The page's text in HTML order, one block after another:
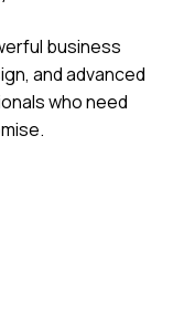
business
and advanced
who need